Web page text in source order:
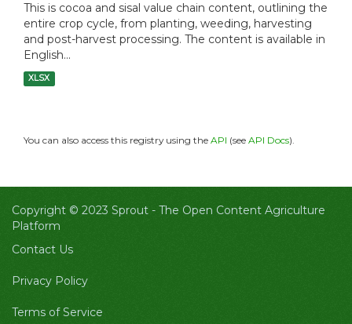
This is cocoa and sisal value chain content, outlining the
entire crop cycle, from planting, weeding, harvesting
and post-harvest processing. The content is available in
English...
XLSX
You can also access this registry using the API (see API Docs).
Copyright © 2023 Sprout - The Open Content Agriculture
Platform
Contact Us
Privacy Policy
Terms of Service